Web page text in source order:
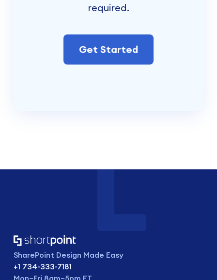
required.
Get Started
SharePoint Design Made Easy
+1 734-333-7181